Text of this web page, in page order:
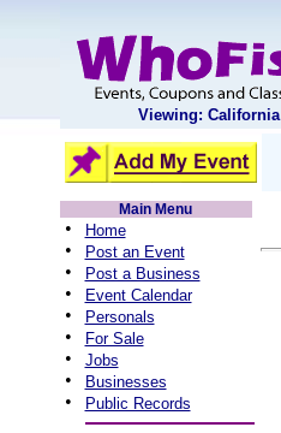
Viewing: California
Main Menu
• Home
• Post an Event
• Post a Business
• Event Calendar
• Personals
• For Sale
• Jobs
• Businesses
• Public Records